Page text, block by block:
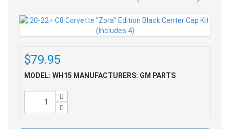
$79.95
MODEL: WH15 MANUFACTURERS: GM PARTS